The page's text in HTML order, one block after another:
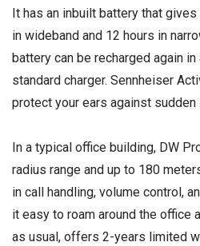
It has an inbuilt battery that
in wideband and 12 hours in
battery can be recharged again
standard charger. Sennheiser
protect your ears against sudden
In a typical office building, DW
radius range and up to 180
in call handling, volume control,
it easy to roam around the office
as usual, offers 2-years limited